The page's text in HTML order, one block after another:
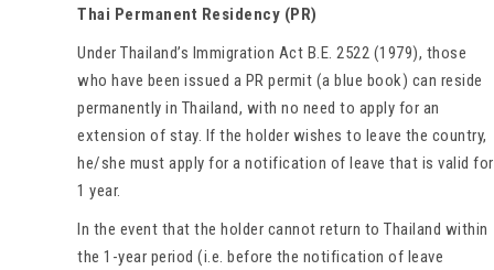
Thai Permanent Residency (PR)
Under Thailand’s Immigration Act B.E. 2522 (1979), those
who have been issued a PR permit (a blue book) can reside
permanently in Thailand, with no need to apply for an
extension of stay. If the holder wishes to leave the country,
he/she must apply for a notification of leave that is valid for
1 year.
In the event that the holder cannot return to Thailand within
the 1-year period (i.e. before the notification of leave